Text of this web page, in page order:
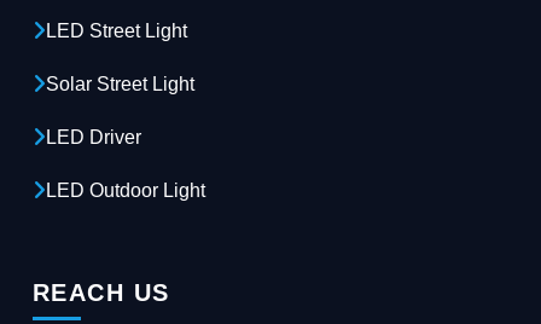
LED Street Light
Solar Street Light
LED Driver
LED Outdoor Light
REACH US